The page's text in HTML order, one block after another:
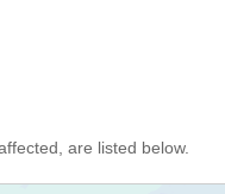
are listed below.